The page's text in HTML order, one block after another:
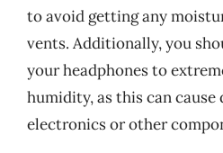
to avoid getting any
vents. Additionally, you
your headphones to
humidity, as this can cause
electronics or other